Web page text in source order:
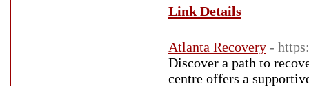
Link Details
Atlanta Recovery -
Discover a path to
centre offers a